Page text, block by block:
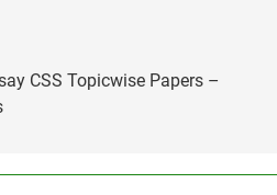
CSS Topicwise Papers –